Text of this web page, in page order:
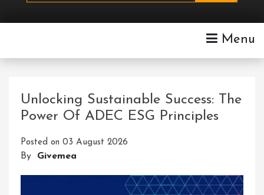
Menu
Unlocking Sustainable Success: The
Power Of ADEC ESG Principles
Posted on 03 August 2026
By Givemea